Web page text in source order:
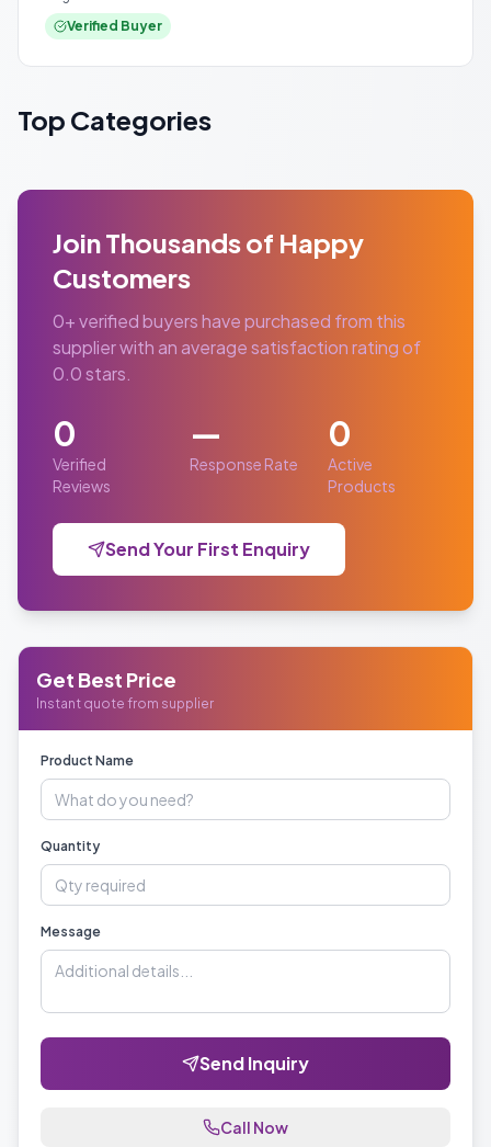
Verified Buyer
Top Categories
Join Thousands of Happy
Customers
0+ verified buyers have purchased from this
supplier with an average satisfaction rating of
0.0stars.
0
Verified
Reviews
—
Response Rate
0
Active
Products
Send Your First Enquiry
Get Best Price
Instant quote from supplier
Product Name
Quantity
Message
Send Inquiry
Call Now